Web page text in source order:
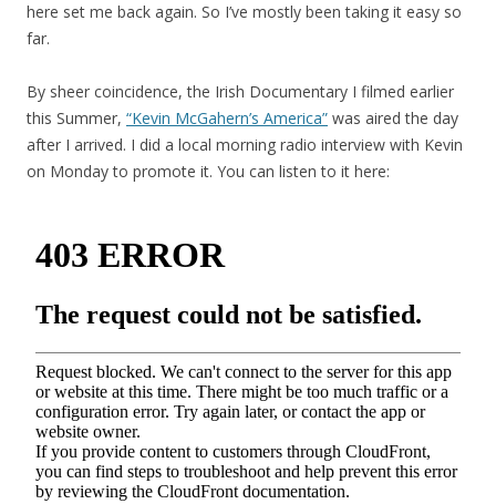
here set me back again. So I’ve mostly been taking it easy so
far.
By sheer coincidence, the Irish Documentary I filmed earlier
this Summer, “Kevin McGahern’s America” was aired the day
after I arrived. I did a local morning radio interview with Kevin
on Monday to promote it. You can listen to it here: